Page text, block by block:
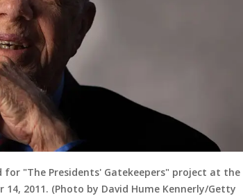
for "The Presidents' Gatekeepers" project at the
2011. (Photo by David Hume Kennerly/Getty